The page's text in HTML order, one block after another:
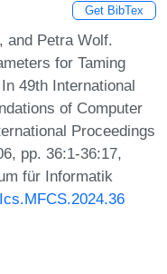
Get BibTex
and Petra Wolf.
for Taming
49th International
of Computer
Proceedings
pp. 36:1-36:17,
für Informatik